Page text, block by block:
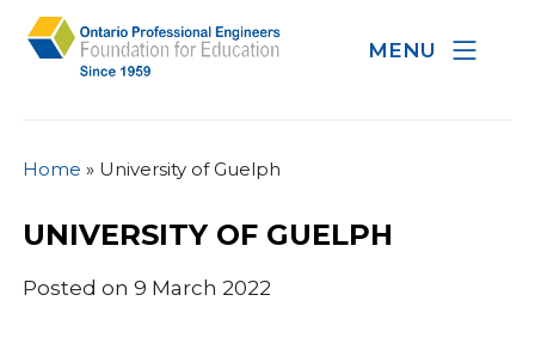
MENU
Home » University of Guelph
UNIVERSITY OF GUELPH
Posted on 9 March 2022